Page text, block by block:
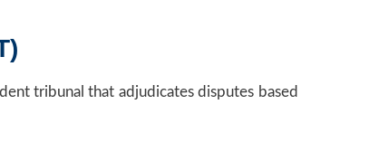
tribunal that adjudicates disputes based